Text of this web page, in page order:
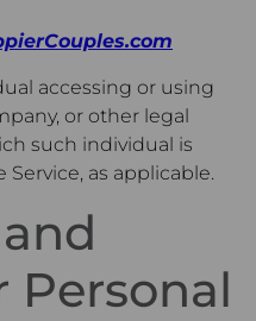
accessing or using
or other legal
such individual is
as applicable.
Personal